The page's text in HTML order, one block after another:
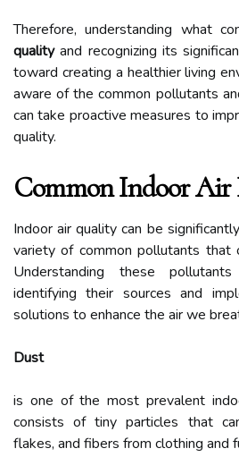
Therefore, understanding what
qualityand recognizing its
toward creating a healthier living
aware of the common pollutants
can take proactive measures to
quality.
Common Indoor Air
Indoor air quality can be
variety of common pollutants that
Understanding these
identifying their sources and
solutions to enhance the air we
Dust
is one of the most prevalent
consists of tiny particles that
flakes, and fibers from clothing and